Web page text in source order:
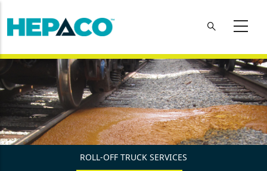
ROLL-OFF TRUCK SERVICES